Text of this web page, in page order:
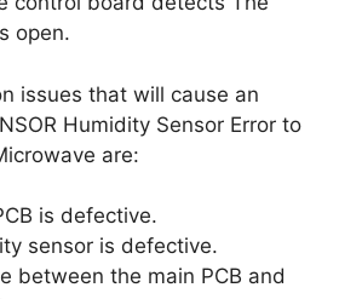
open.
issues that will cause an
Humidity Sensor Error to
are:
is defective.
sensor is defective.
between the main PCB and